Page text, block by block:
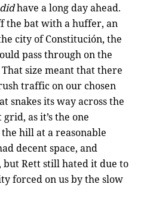
didhave a long day ahead.
the bat with a huffer, an
city of Constitución, the
pass through on the
size meant that there
traffic on our chosen
snakes its way across the
as it’s the one
hill at a reasonable
decent space, and
Rett still hated it due to
forced on us by the slow